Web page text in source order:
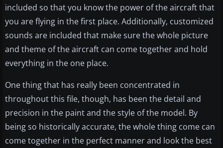
included so that you know the power of the aircraft that
you are flying in the first place. Additionally, customized
sounds are included that make sure the whole picture
and theme of the aircraft can come together and hold
everything in the one place.
One thing that has really been concentrated in
throughout this file, though, has been the detail and
precision in the paint and the style of the model. By
being so historically accurate, the whole thing come can
come together in the perfect manner and look the best